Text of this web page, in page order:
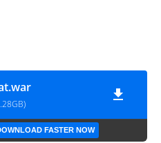
FASTER NOW